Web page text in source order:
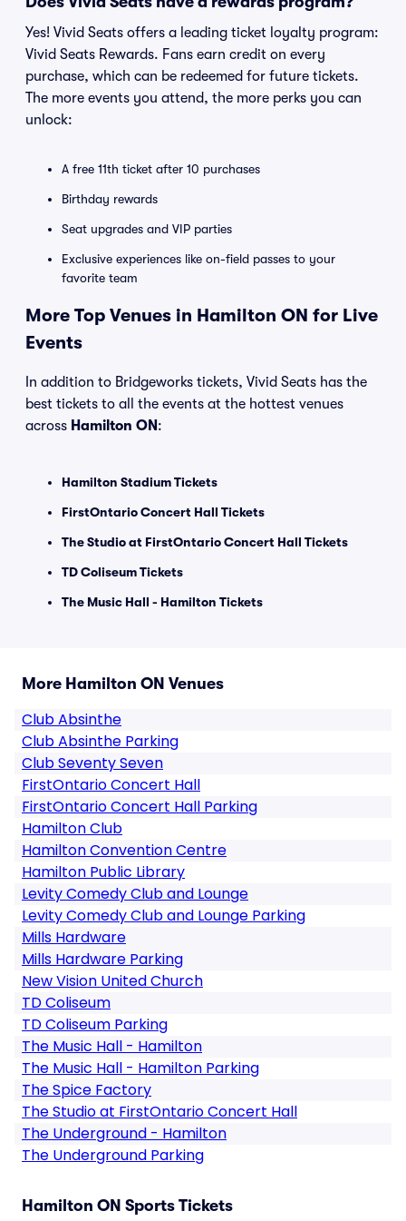
Yes! Vivid Seats offers a leading ticket loyalty program:
Vivid Seats Rewards. Fans earn credit on every
purchase, which can be redeemed for future tickets.
The more events you attend, the more perks you can
unlock:
A free 11th ticket after 10 purchases
Birthday rewards
Seat upgrades and VIP parties
Exclusive experiences like on-field passes to your
favorite team
More Top Venues in Hamilton ON for Live
Events
In addition to Bridgeworks tickets, Vivid Seats has the
best tickets to all the events at the hottest venues
across Hamilton ON :
Hamilton Stadium Tickets
FirstOntario Concert Hall Tickets
The Studio at FirstOntario Concert Hall Tickets
TD Coliseum Tickets
The Music Hall - Hamilton Tickets
More Hamilton ON Venues
Club Absinthe
Club Absinthe Parking
Club Seventy Seven
FirstOntario Concert Hall
FirstOntario Concert Hall Parking
Hamilton Club
Hamilton Convention Centre
Hamilton Public Library
Levity Comedy Club and Lounge
Levity Comedy Club and Lounge Parking
Mills Hardware
Mills Hardware Parking
New Vision United Church
TD Coliseum
TD Coliseum Parking
The Music Hall - Hamilton
The Music Hall - Hamilton Parking
The Spice Factory
The Studio at FirstOntario Concert Hall
The Underground - Hamilton
The Underground Parking
Hamilton ON Sports Tickets